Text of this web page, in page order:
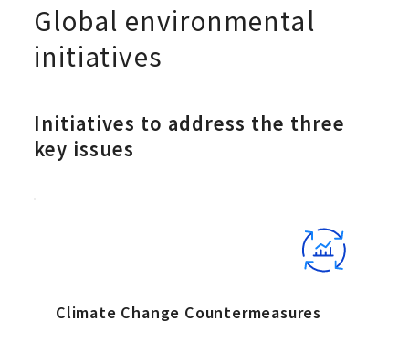
Global environmental
initiatives
Initiatives to address the three
key issues
Climate Change Countermeasures